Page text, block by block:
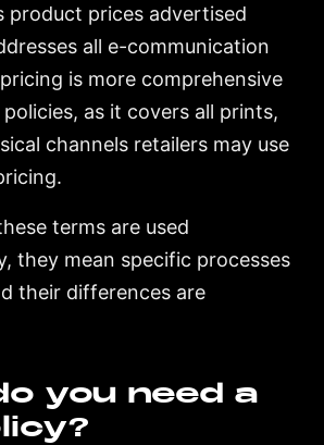
product prices advertised
all e-communication
is more comprehensive
as it covers all prints,
channels retailers may use
terms are used
they mean specific processes
their differences are
you need a